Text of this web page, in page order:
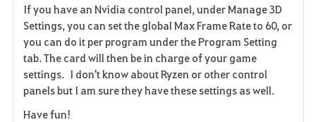
a
v
o
If you have an Nvidia control panel, under Manage 3D
Settings, you can set the global Max Frame Rate to 60, or
you can do it per program under the Program Setting
tab. The card will then be in charge of your game
settings. I don't know about Ryzen or other control
panels but I am sure they have these settings as well.
Have fun!